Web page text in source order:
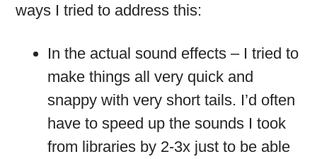
ways I tried to address this:
In the actual sound effects – I tried to
make things all very quick and
snappy with very short tails. I’d often
have to speed up the sounds I took
from libraries by 2-3x just to be able